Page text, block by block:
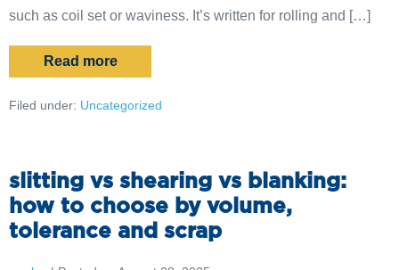
such as coil set or waviness. It’s written for rolling and […]
Read more
Filed under: Uncategorized
slitting vs shearing vs blanking:
how to choose by volume,
tolerance and scrap